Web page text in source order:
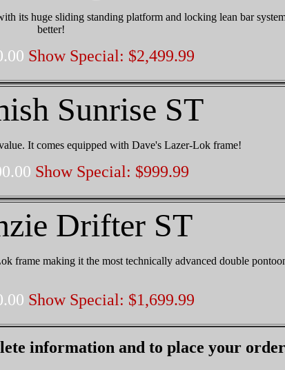
its huge sliding standing platform and locking lean bar
better!
Show Special: $2,499.99
Sunrise ST
It comes equipped with Dave's Lazer-Lok frame!
Show Special: $999.99
Drifter ST
frame making it the most technically advanced double
Show Special: $1,699.99
information and to place your